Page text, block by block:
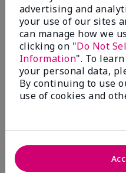
Comments about Mary
Sunscreen Broad
I have been wearing the
absolutely love it. Its
blends effortlessly. I get
10/10 I definitely
Walking in victory
Yes, I
advertising and
your use of our sites
can manage how we
clicking on "Do Not
Information". To
your personal data,
By continuing to use
use of cookies and